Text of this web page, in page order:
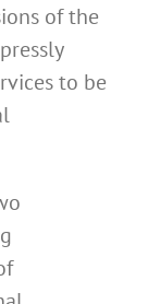
of the
to be